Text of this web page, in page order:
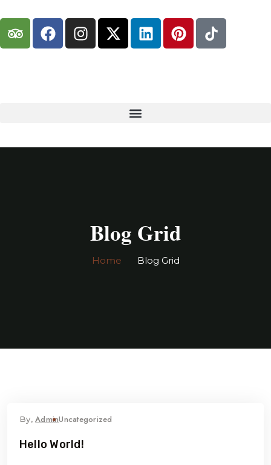
Blog Grid
Home Blog Grid
By,AdminUncategorized
Hello World!